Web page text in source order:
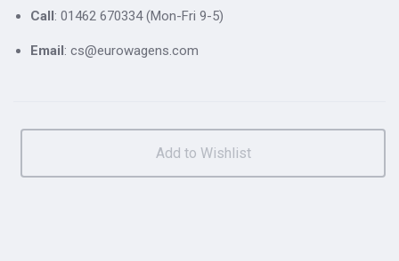
Call : 01462 670334 (Mon-Fri 9-5)
Email : cs@eurowagens.com